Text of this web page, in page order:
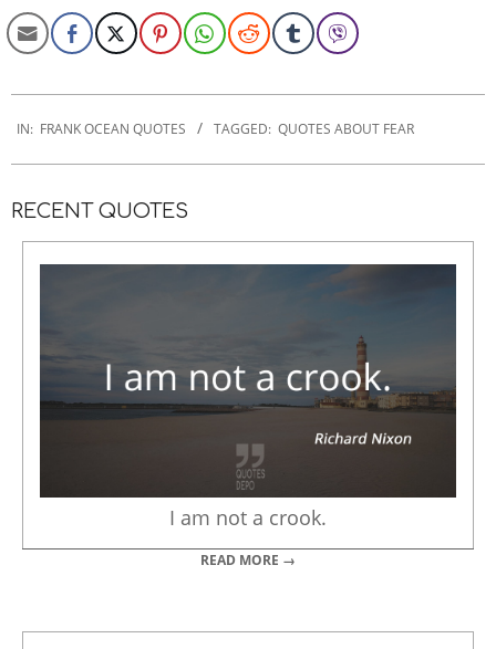
01-
IN: FRANK OCEAN QUOTES TAGGED: QUOTES ABOUT FEAR
RECENT QUOTES
I am not a crook.
READ MORE →